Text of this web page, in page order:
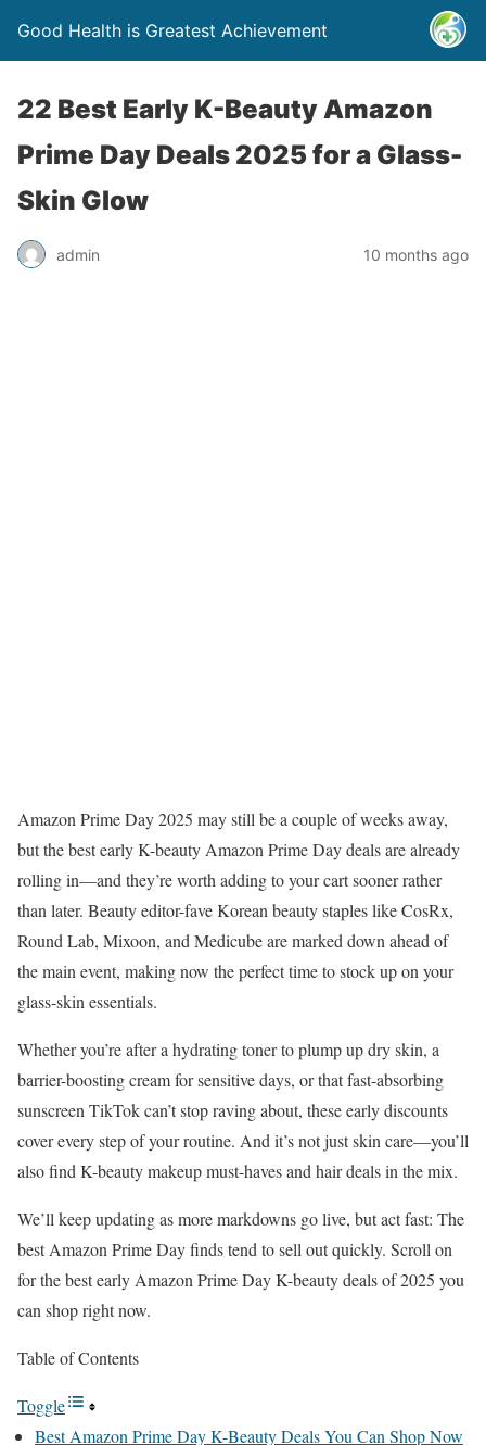
Good Health is Greatest Achievement
22 Best Early K-Beauty Amazon
Prime Day Deals 2025 for a Glass-
Skin Glow
admin 10 months ago
Amazon Prime Day 2025 may still be a couple of weeks away,
but the best early K-beauty Amazon Prime Day deals are already
rolling in—and they’re worth adding to your cart sooner rather
than later. Beauty editor-fave Korean beauty staples like CosRx,
Round Lab, Mixoon, and Medicube are marked down ahead of
the main event, making now the perfect time to stock up on your
glass-skin essentials.
Whether you’re after a hydrating toner to plump up dry skin, a
barrier-boosting cream for sensitive days, or that fast-absorbing
sunscreen TikTok can’t stop raving about, these early discounts
cover every step of your routine. And it’s not just skin care—you’ll
also find K-beauty makeup must-haves and hair deals in the mix.
We’ll keep updating as more markdowns go live, but act fast: The
best Amazon Prime Day finds tend to sell out quickly. Scroll on
for the best early Amazon Prime Day K-beauty deals of 2025 you
can shop right now.
Table of Contents
Toggle
​​Best Amazon Prime Day K-Beauty Deals You Can Shop Now